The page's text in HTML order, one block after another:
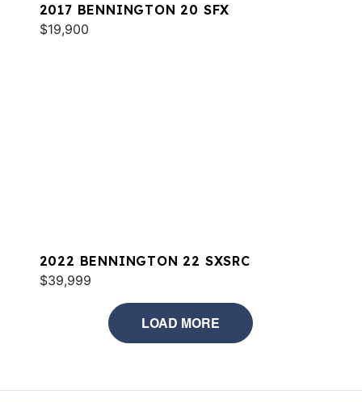
2017 BENNINGTON 20 SFX
$19,900
2022 BENNINGTON 22 SXSRC
$39,999
LOAD MORE